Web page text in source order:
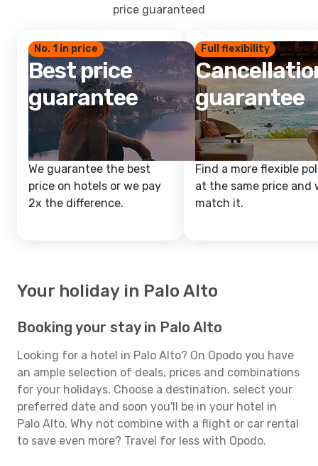
price guaranteed
No. 1 in price
Best price
guarantee
We guarantee the best
price on hotels or we pay
2x the difference.
Full flexibility
guarantee
Find a more flexible
at the same price and
match it.
Your holiday in Palo Alto
Booking your stay in Palo Alto
Looking for a hotel in Palo Alto? On Opodo you have
an ample selection of deals, prices and combinations
for your holidays. Choose a destination, select your
preferred date and soon you'll be in your hotel in
Palo Alto. Why not combine with a flight or car rental
to save even more? Travel for less with Opodo.